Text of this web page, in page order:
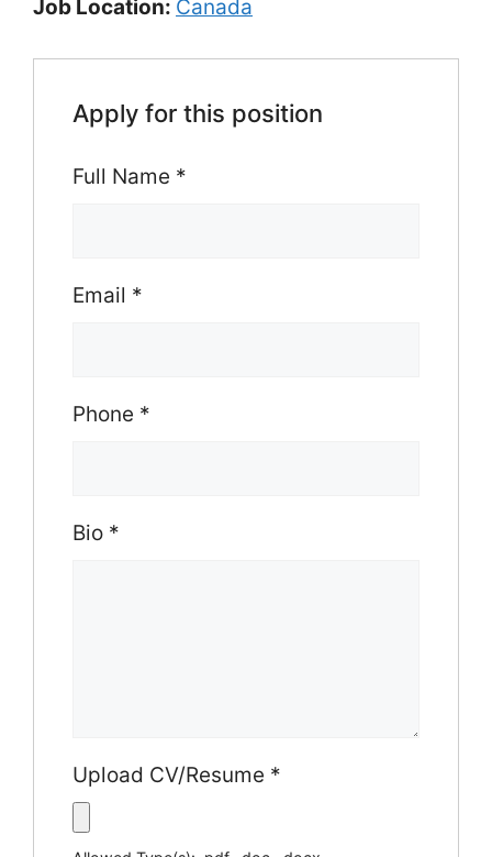
Job Location: Canada
Apply for this position
Full Name *
Email *
Phone *
Bio *
Upload CV/Resume *